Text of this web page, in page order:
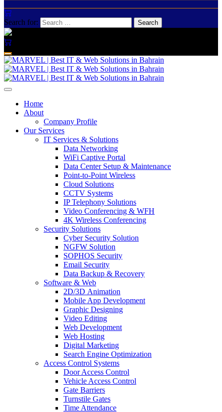
Search for:
Home
About
Company Profile
Our Services
IT Services & Solutions
Data Networking
WiFi Captive Portal
Data Center Setup & Maintenance
Point-to-Point Wireless
Cloud Solutions
CCTV Systems
IP Telephony Solutions
Video Conferencing & WFH
4K Wireless Conferencing
Security Solutions
Cyber Security Solution
NGFW Solution
SOPHOS Security
Email Security
Data Backup & Recovery
Software & Web
2D/3D Animation
Mobile App Development
Graphic Designing
Video Editing
Web Development
Web Hosting
Digital Marketing
Search Engine Optimization
Access Control Systems
Door Access Control
Vehicle Access Control
Gate Barriers
Turnstile Gates
Time Attendance